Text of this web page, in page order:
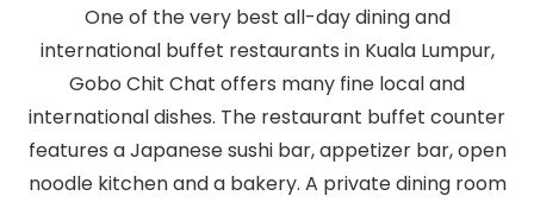
One of the very best all-day dining and
international buffet restaurants in Kuala Lumpur,
Gobo Chit Chat offers many fine local and
international dishes. The restaurant buffet counter
features a Japanese sushi bar, appetizer bar, open
noodle kitchen and a bakery. A private dining room